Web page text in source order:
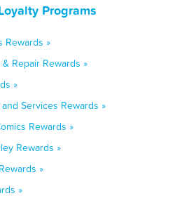
Programs
Rewards »
Repair Rewards »
»
Services Rewards »
Rewards »
Rewards »
»
»